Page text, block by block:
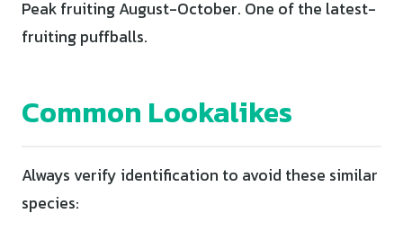
Peak fruiting August-October. One of the latest-
fruiting puffballs.
Common Lookalikes
Always verify identification to avoid these similar
species: